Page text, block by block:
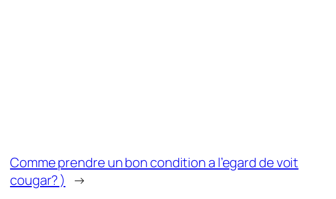
Comme prendre un bon condition a l’egard de voit
cougar? )
→